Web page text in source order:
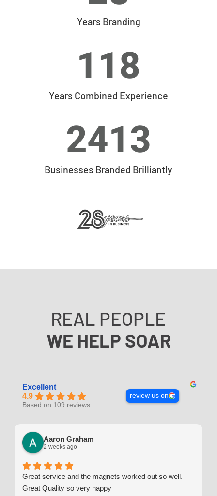
Years Branding
118
Years Combined Experience
2413
Businesses Branded Brilliantly
REAL PEOPLE
WE HELP SOAR
Excellent
4.9
Based on 109 reviews
review us on
Aaron Graham
2 weeks ago
Great service and the magnets worked out so well.
Great Quality so very happy